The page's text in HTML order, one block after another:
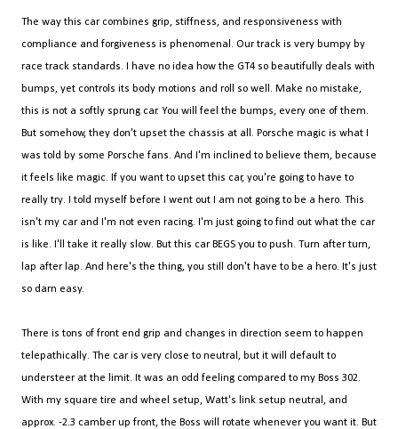
The way this car combines grip, stiffness, and responsiveness with
compliance and forgiveness is phenomenal. Our track is very bumpy by
race track standards. I have no idea how the GT4 so beautifully deals with
bumps, yet controls its body motions and roll so well. Make no mistake,
this is not a softly sprung car. You will feel the bumps, every one of them.
But somehow, they don't upset the chassis at all. Porsche magic is what I
was told by some Porsche fans. And I'm inclined to believe them, because
it feels like magic. If you want to upset this car, you're going to have to
really try. I told myself before I went out I am not going to be a hero. This
isn't my car and I'm not even racing. I'm just going to find out what the car
is like. I'll take it really slow. But this car BEGS you to push. Turn after turn,
lap after lap. And here's the thing, you still don't have to be a hero. It's just
so darn easy.
There is tons of front end grip and changes in direction seem to happen
telepathically. The car is very close to neutral, but it will default to
understeer at the limit. It was an odd feeling compared to my Boss 302.
With my square tire and wheel setup, Watt's link setup neutral, and
approx. -2.3 camber up front, the Boss will rotate whenever you want it. But